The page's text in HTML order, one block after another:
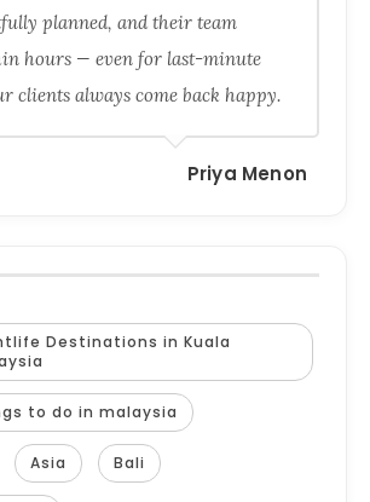
planned, and their team
hours — even for last-minute
clients always come back happy.
Priya Menon
Destinations in Kuala
to do in malaysia
Asia Bali